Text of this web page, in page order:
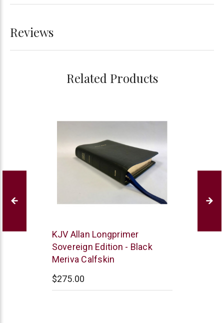
Reviews
Related Products
R.L.
Allan
KJV Allan Longprimer
Sovereign Edition - Black
Meriva Calfskin
$275.00